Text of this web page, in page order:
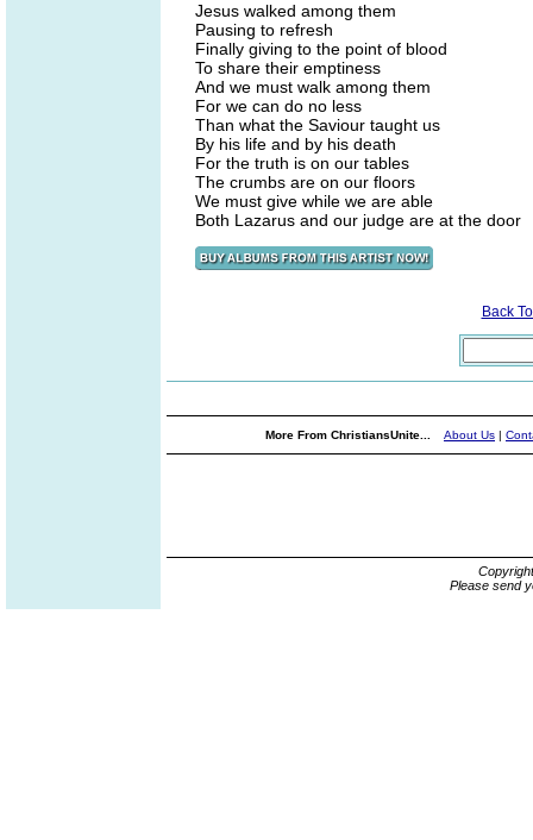
Jesus walked among them
Pausing to refresh
Finally giving to the point of blood
To share their emptiness
And we must walk among them
For we can do no less
Than what the Saviour taught us
By his life and by his death
For the truth is on our tables
The crumbs are on our floors
We must give while we are able
Both Lazarus and our judge are at the door
Back
More From ChristiansUnite... About Us |
Please send